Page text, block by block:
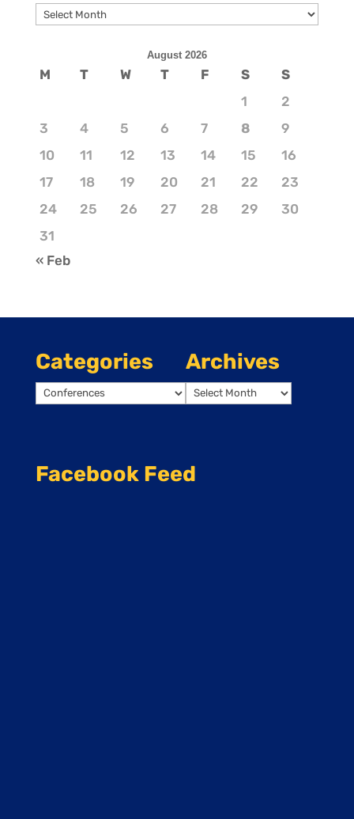
Archives
August 2026
M T W T F S
S
1
2
3
4 5 6 7 8
9
10
11 12 13 14 15
16
17
18 19 20 21 22
23
24
25 26 27 28 29
30
31
« Feb
Categories
Categories
Archives
Archives
Facebook Feed